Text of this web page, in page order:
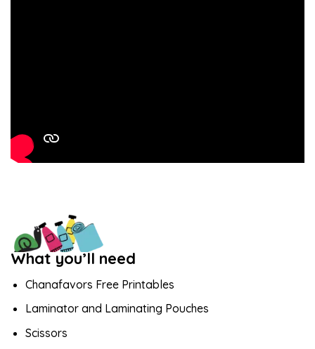
What you’ll need
Chanafavors Free Printables
Laminator and Laminating Pouches
Scissors